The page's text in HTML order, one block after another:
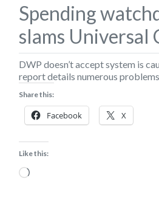
Spending
slams Universal
DWP doesn’t accept system is
report details numerous problems
Share this:
Facebook X
Like this:
Loading…